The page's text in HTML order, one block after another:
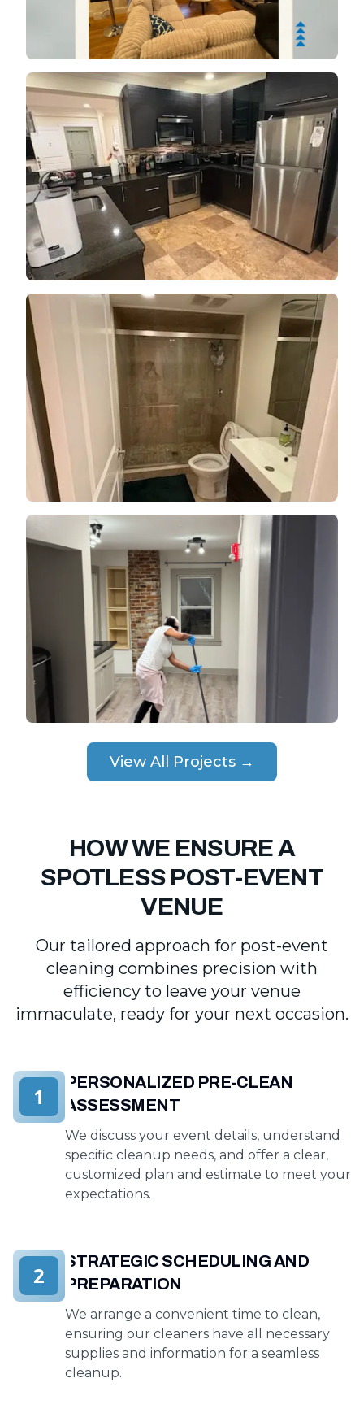
View All Projects →
HOW WE ENSURE A
SPOTLESS POST-EVENT
VENUE
Our tailored approach for post-event
cleaning combines precision with
efficiency to leave your venue
immaculate, ready for your next occasion.
PERSONALIZED PRE-CLEAN
ASSESSMENT
We discuss your event details, understand
specific cleanup needs, and offer a clear,
customized plan and estimate to meet your
expectations.
1
STRATEGIC SCHEDULING AND
PREPARATION
We arrange a convenient time to clean,
ensuring our cleaners have all necessary
supplies and information for a seamless
cleanup.
2